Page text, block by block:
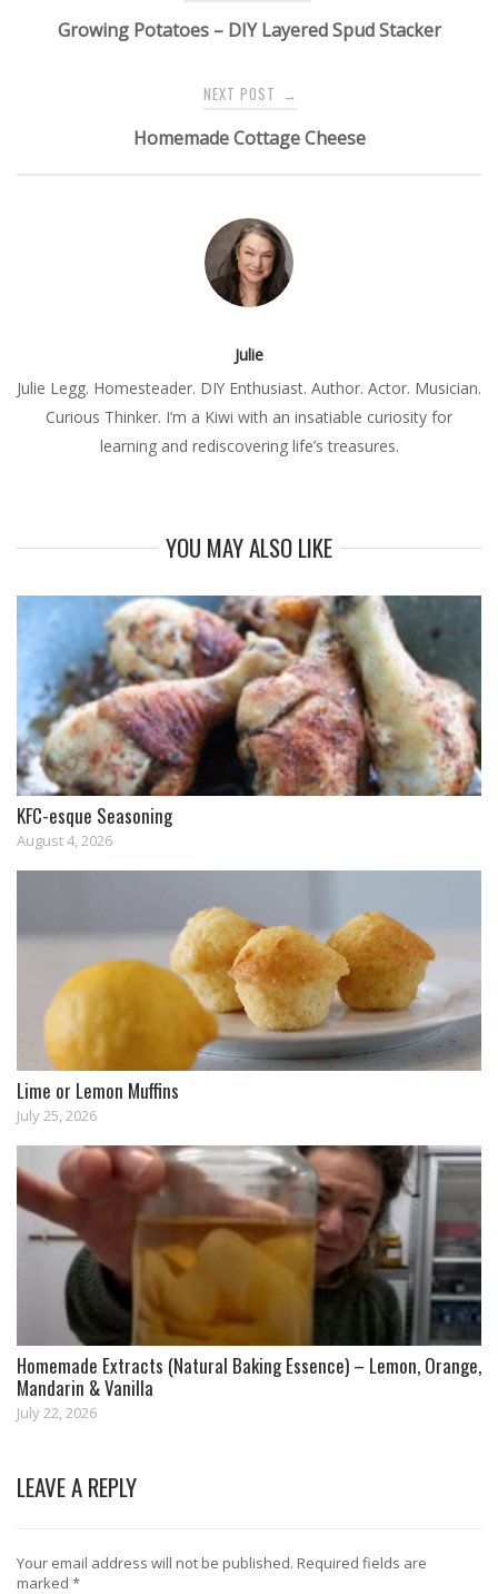
Growing Potatoes – DIY Layered Spud Stacker
NEXT POST →
Homemade Cottage Cheese
Julie
Julie Legg. Homesteader. DIY Enthusiast. Author. Actor. Musician.
Curious Thinker. I’m a Kiwi with an insatiable curiosity for
learning and rediscovering life’s treasures.
YOU MAY ALSO LIKE
KFC-esque Seasoning
August 4, 2026
Lime or Lemon Muffins
July 25, 2026
Homemade Extracts (Natural Baking Essence) – Lemon, Orange,
Mandarin & Vanilla
July 22, 2026
LEAVE A REPLY
Your email address will not be published. Required fields are
marked *